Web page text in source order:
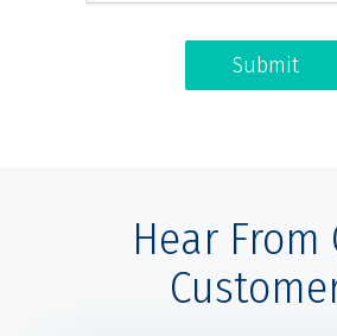
Submit
Hear From